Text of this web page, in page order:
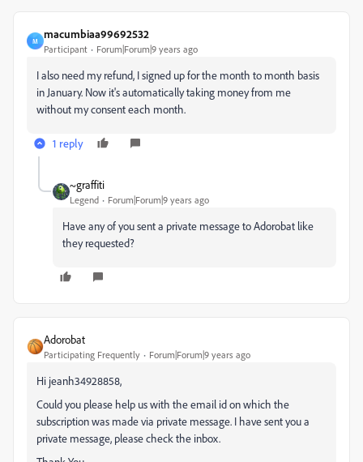
M
macumbiaa99692532
Participant Forum|Forum|9 years ago
I also need my refund, I signed up for the month to month basis
in January. Now it's automatically taking money from me
without my consent each month.
1 reply
~graffiti
Legend Forum|Forum|9 years ago
Have any of you sent a private message to Adorobat like
they requested?
Adorobat
Participating Frequently Forum|Forum|9 years ago
Hi jeanh34928858,
Could you please help us with the email id on which the
subscription was made via private message. I have sent you a
private message, please check the inbox.